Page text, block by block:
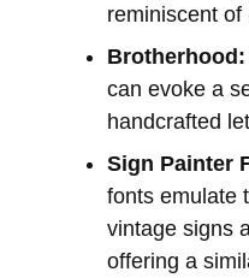
reminiscent of
Brotherhood:
can evoke a
handcrafted
Sign Painter
fonts emulate
vintage signs
offering a